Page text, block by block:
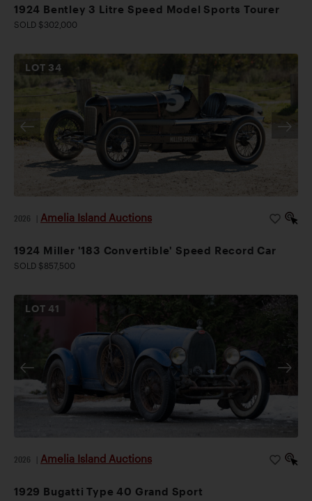
1924 Bentley 3 Litre Speed Model Sports Tourer
SOLD $302,000
LOT 34
2026 Amelia Island Auctions
1924 Miller '183 Convertible' Speed Record Car
SOLD $857,500
LOT41
2026 Amelia Island Auctions
1929 Bugatti Type 40 Grand Sport